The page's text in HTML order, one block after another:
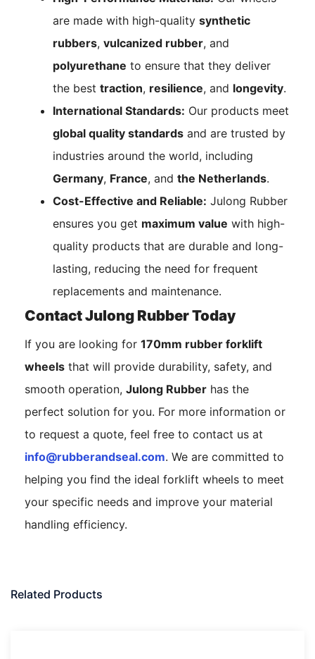
are made with high-quality synthetic
rubbers, vulcanized rubber, and
polyurethane to ensure that they deliver
the best traction, resilience, and longevity.
International Standards: Our products meet
global quality standards and are trusted by
industries around the world, including
Germany, France, and the Netherlands.
Cost-Effective and Reliable: Julong Rubber
ensures you get maximum value with high-
quality products that are durable and long-
lasting, reducing the need for frequent
replacements and maintenance.
Contact Julong Rubber Today
If you are looking for 170mm rubber forklift
wheels that will provide durability, safety, and
smooth operation, Julong Rubber has the
perfect solution for you. For more information or
to request a quote, feel free to contact us at
info@rubberandseal.com. We are committed to
helping you find the ideal forklift wheels to meet
your specific needs and improve your material
handling efficiency.
Related Products